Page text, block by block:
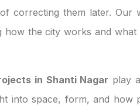
correcting them later.
how the city works and
in Shanti Nagar play
into space, form, and how